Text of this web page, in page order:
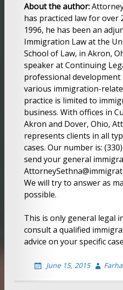
About the author:
has practiced law for over
1996, he has been an
Immigration Law at the
School of Law, in Akron,
speaker at Continuing
professional development
various immigration-
practice is limited to
business. With offices in
Akron and Dover, Ohio,
represents clients in all
cases. Our number is:
send your general
We will try to answer as
possible.
This is only general legal
consult a qualified
advice on your specific
June 15, 2015